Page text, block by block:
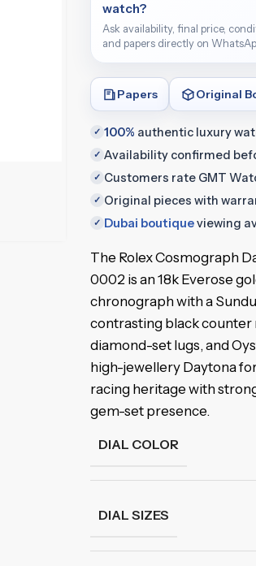
watch?
Ask availability, final price,
and papers directly on
Papers Original
✓ 100% authentic luxury
✓ Availability confirmed
✓ Customers rate GMT
✓ Original pieces with
✓ Dubai boutiqueviewing
The Rolex Cosmograph
0002 is an 18k Everose
chronograph with a
contrasting black counter
diamond-set lugs, and
high-jewellery Daytona
racing heritage with
gem-set presence.
DIAL COLOR
DIAL SIZES